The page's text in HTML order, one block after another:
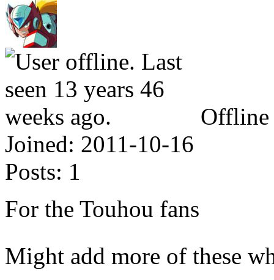
Offline
Joined: 2011-10-16
Posts: 1
For the Touhou fans
Might add more of these